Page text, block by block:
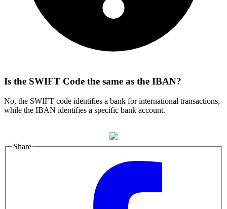
Is the SWIFT Code the same as the IBAN?
No, the SWIFT code identifies a bank for international transactions,
while the IBAN identifies a specific bank account.
Share